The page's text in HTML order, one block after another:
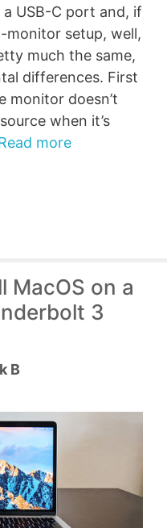
USB-C port and, if
monitor setup, well,
much the same,
differences. First
monitor doesn’t
when it’s
more
MacOS on a
3
B